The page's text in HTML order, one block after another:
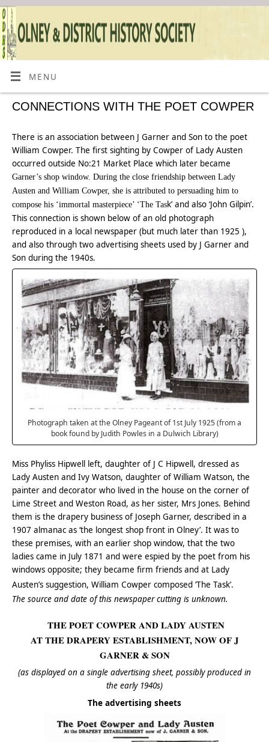
MENU
CONNECTIONS WITH THE POET COWPER
There is an association between J Garner and Son to the poet
William Cowper. The first sighting by Cowper of Lady Austen
occurred outside No:21 Market Place which later became
Garner’s shop window. During the close friendship between Lady
Austen and William Cowper, she is attributed to persuading him to
compose his ‘immortal masterpiece’ ‘The Task’ and also ‘John Gilpin’.
This connection is shown below of an old photograph
reproduced in a local newspaper (but much later than 1925 ),
and also through two advertising sheets used by J Garner and
Son during the 1940s.
Photograph taken at the Olney Pageant of 1st July 1925 (from a
book found by Judith Powles in a Dulwich Library)
Miss Phyliss Hipwell left, daughter of J C Hipwell, dressed as
Lady Austen and Ivy Watson, daughter of William Watson, the
painter and decorator who lived in the house on the corner of
Lime Street and Weston Road, as her sister, Mrs Jones. Behind
them is the drapery business of Joseph Garner, described in a
1907 almanac as ‘the longest shop front in Olney’. It was to
these premises, with an earlier shop window, that the two
ladies came in July 1871 and were espied by the poet from his
windows opposite; they became firm friends and at Lady
Austen’s suggestion, William Cowper composed ‘The Task’.
The source and date of this newspaper cutting is unknown.
THE POET COWPER AND LADY AUSTEN
AT THE DRAPERY ESTABLISHMENT, NOW OF J
GARNER & SON
(as displayed on a single advertising sheet, possibly produced in
the early 1940s)
The advertising sheets